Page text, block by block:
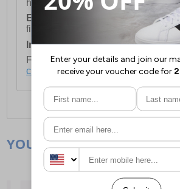
holidays.
European Union Delivery:
Costs
first item plus £4.99 for each
International Delivery:Costs
For full delivery and postage
click here.